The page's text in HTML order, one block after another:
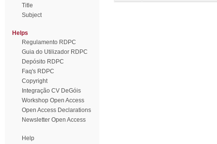
Title
Subject
Helps
Regulamento RDPC
Guia do Utilizador RDPC
Depósito RDPC
Faq's RDPC
Copyright
Integração CV DeGóis
Workshop Open Access
Open Access Declarations
Newsletter Open Access
Help